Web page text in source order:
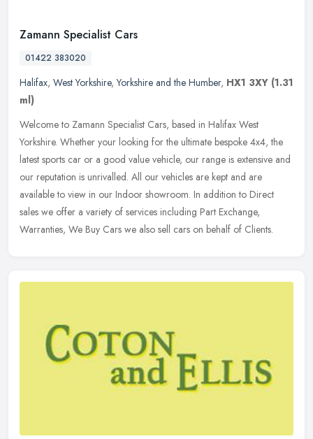
Zamann Specialist Cars
01422 383020
Halifax, West Yorkshire,Yorkshire and the Humber, HX1 3XY (1.31
ml)
Welcome to Zamann Specialist Cars, based in Halifax West
Yorkshire. Whether your looking for the ultimate bespoke 4x4, the
latest sports car or a good value vehicle, our range is extensive and
our reputation is unrivalled. All our vehicles are kept and are
available to view in our Indoor showroom. In addition to Direct
sales we offer a variety of services including Part Exchange,
Warranties, We Buy Cars we also sell cars on behalf of Clients.